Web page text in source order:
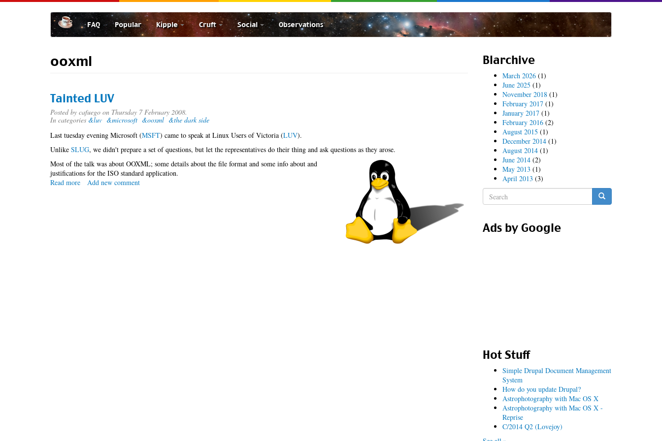
FAQ Popular Kipple Cruft Social Observations
ooxml
Tainted LUV
Posted by cafuego on Thursday 7 February 2008.
In categories &luv &microsoft &ooxml &the dark side
Last tuesday evening Microsoft (MSFT) came to speak at Linux Users of Victoria (LUV).
Unlike SLUG, we didn't prepare a set of questions, but let the representatives do their thing and ask questions as they arose.
Most of the talk was about OOXML; some details about the file format and some info about and
justifications for the ISO standard application.
Read more about
Add new comment
Blarchive
March 2026(1)
June 2025 (1)
November 2018(1)
February 2017(1)
January 2017(1)
February 2016(2)
August 2015 (1)
December 2014(1)
August 2014(1)
June 2014(2)
May 2013 (1)
April 2013 (3)
Search
form
Ads by Google
Hot Stuff
Simple Drupal Document Management
System
How do you update Drupal?
Astrophotography with Mac OS X
Astrophotography with Mac OS X -
Reprise
C/2014 Q2 (Lovejoy)